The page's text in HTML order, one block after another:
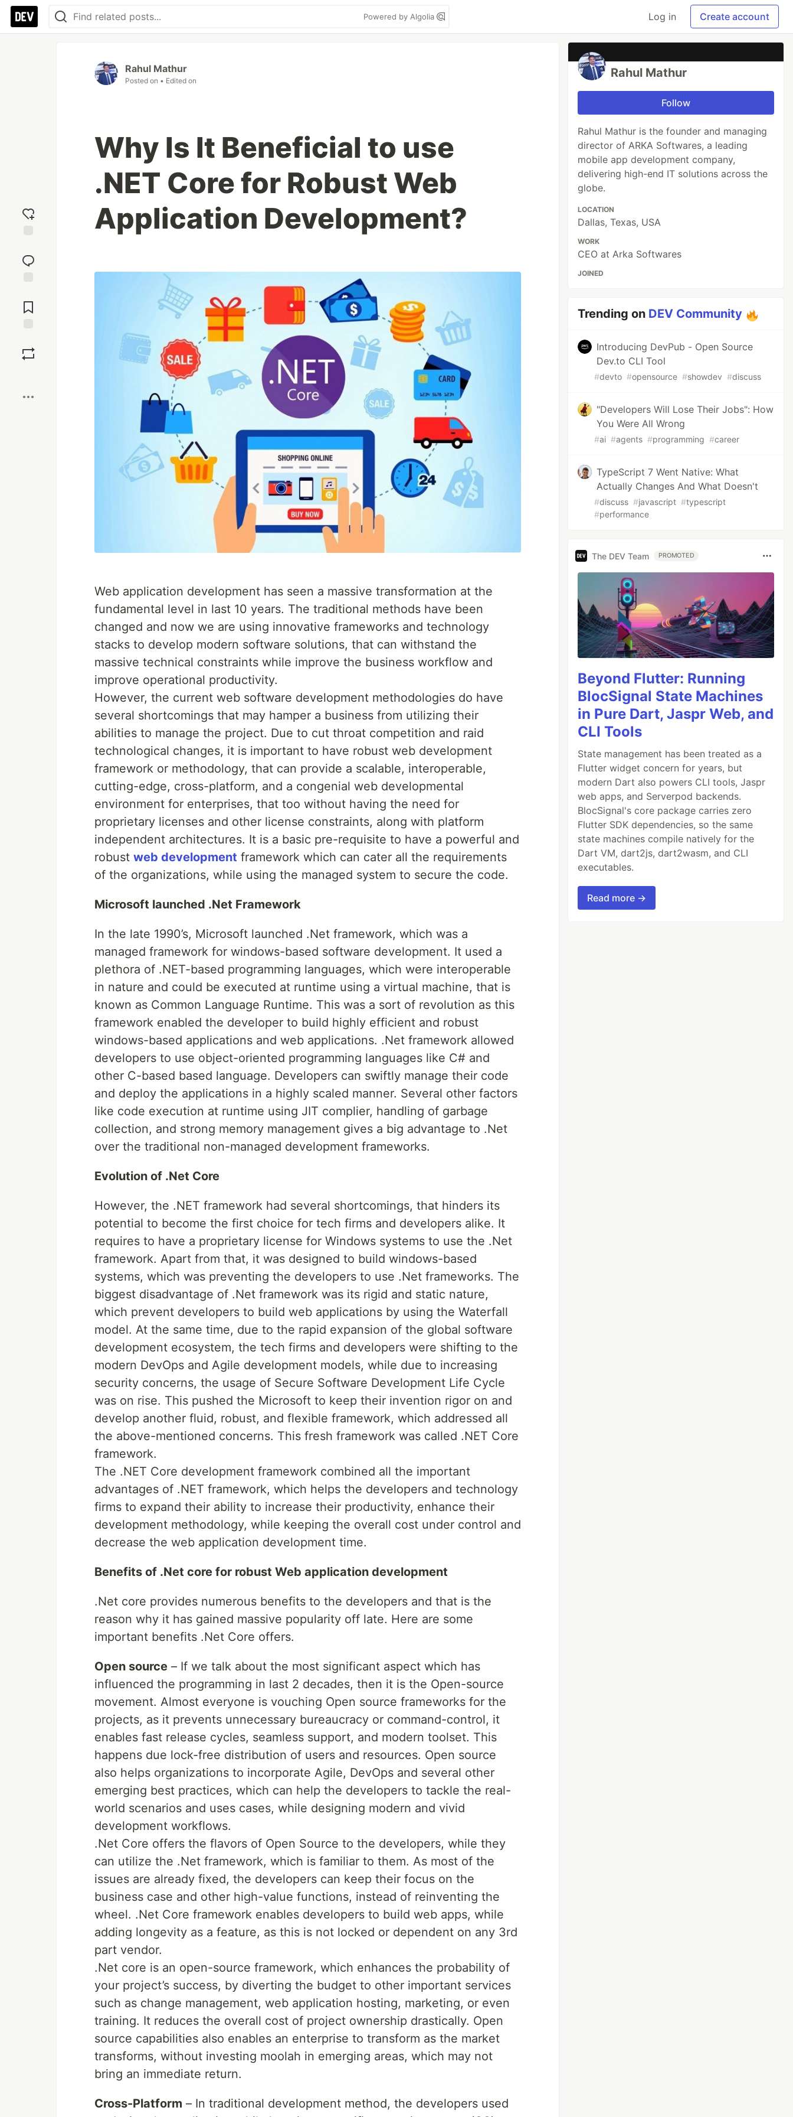
Powered by Algolia Log in Create account
reaction
Comments
Rahul Mathur
Posted on • Edited on
Why Is It Beneficial to use
.NET Core for Robust Web
Application Development?
Web application development has seen a massive transformation at the
fundamental level in last 10 years. The traditional methods have been
changed and now we are using innovative frameworks and technology
stacks to develop modern software solutions, that can withstand the
massive technical constraints while improve the business workflow and
improve operational productivity.
However, the current web software development methodologies do have
several shortcomings that may hamper a business from utilizing their
abilities to manage the project. Due to cut throat competition and raid
technological changes, it is important to have robust web development
framework or methodology, that can provide a scalable, interoperable,
cutting-edge, cross-platform, and a congenial web developmental
environment for enterprises, that too without having the need for
proprietary licenses and other license constraints, along with platform
independent architectures. It is a basic pre-requisite to have a powerful and
robust web development framework which can cater all the requirements
of the organizations, while using the managed system to secure the code.
Microsoft launched .Net Framework
In the late 1990’s, Microsoft launched .Net framework, which was a
managed framework for windows-based software development. It used a
plethora of .NET-based programming languages, which were interoperable
in nature and could be executed at runtime using a virtual machine, that is
known as Common Language Runtime. This was a sort of revolution as this
framework enabled the developer to build highly efficient and robust
windows-based applications and web applications. .Net framework allowed
developers to use object-oriented programming languages like C# and
other C-based based language. Developers can swiftly manage their code
and deploy the applications in a highly scaled manner. Several other factors
like code execution at runtime using JIT complier, handling of garbage
collection, and strong memory management gives a big advantage to .Net
over the traditional non-managed development frameworks.
Evolution of .Net Core
However, the .NET framework had several shortcomings, that hinders its
potential to become the first choice for tech firms and developers alike. It
requires to have a proprietary license for Windows systems to use the .Net
framework. Apart from that, it was designed to build windows-based
systems, which was preventing the developers to use .Net frameworks. The
biggest disadvantage of .Net framework was its rigid and static nature,
which prevent developers to build web applications by using the Waterfall
model. At the same time, due to the rapid expansion of the global software
development ecosystem, the tech firms and developers were shifting to the
modern DevOps and Agile development models, while due to increasing
security concerns, the usage of Secure Software Development Life Cycle
was on rise. This pushed the Microsoft to keep their invention rigor on and
develop another fluid, robust, and flexible framework, which addressed all
the above-mentioned concerns. This fresh framework was called .NET Core
framework.
The .NET Core development framework combined all the important
advantages of .NET framework, which helps the developers and technology
firms to expand their ability to increase their productivity, enhance their
development methodology, while keeping the overall cost under control and
decrease the web application development time.
Benefits of .Net core for robust Web application development
.Net core provides numerous benefits to the developers and that is the
reason why it has gained massive popularity off late. Here are some
important benefits .Net Core offers.
Open source – If we talk about the most significant aspect which has
influenced the programming in last 2 decades, then it is the Open-source
movement. Almost everyone is vouching Open source frameworks for the
projects, as it prevents unnecessary bureaucracy or command-control, it
enables fast release cycles, seamless support, and modern toolset. This
happens due lock-free distribution of users and resources. Open source
also helps organizations to incorporate Agile, DevOps and several other
emerging best practices, which can help the developers to tackle the real-
world scenarios and uses cases, while designing modern and vivid
development workflows.
.Net Core offers the flavors of Open Source to the developers, while they
can utilize the .Net framework, which is familiar to them. As most of the
issues are already fixed, the developers can keep their focus on the
business case and other high-value functions, instead of reinventing the
wheel. .Net Core framework enables developers to build web apps, while
adding longevity as a feature, as this is not locked or dependent on any 3rd
part vendor.
.Net core is an open-source framework, which enhances the probability of
your project’s success, by diverting the budget to other important services
such as change management, web application hosting, marketing, or even
training. It reduces the overall cost of project ownership drastically. Open
source capabilities also enables an enterprise to transform as the market
transforms, without investing moolah in emerging areas, which may not
bring an immediate return.
Cross-Platform – In traditional development method, the developers used
Rahul Mathur
Follow
Rahul Mathur is the founder and managing
director of ARKA Softwares, a leading
mobile app development company,
delivering high-end IT solutions across the
globe.
LOCATION
Dallas, Texas, USA
WORK
CEO at Arka Softwares
JOINED
Trending on DEV Community
Introducing DevPub - Open Source
Dev.to CLI Tool
#devto #opensource #showdev #discuss
"Developers Will Lose Their Jobs": How
You Were All Wrong
#ai #agents #programming #career
TypeScript 7 Went Native: What
Actually Changes And What Doesn't
#discuss #javascript #typescript
#performance
The DEV Team PROMOTED
Beyond Flutter: Running
BlocSignal State Machines
in Pure Dart, Jaspr Web, and
CLI Tools
State management has been treated as a
Flutter widget concern for years, but
modern Dart also powers CLI tools, Jaspr
web apps, and Serverpod backends.
BlocSignal's core package carries zero
Flutter SDK dependencies, so the same
state machines compile natively for the
Dart VM, dart2js, dart2wasm, and CLI
executables.
Read more →